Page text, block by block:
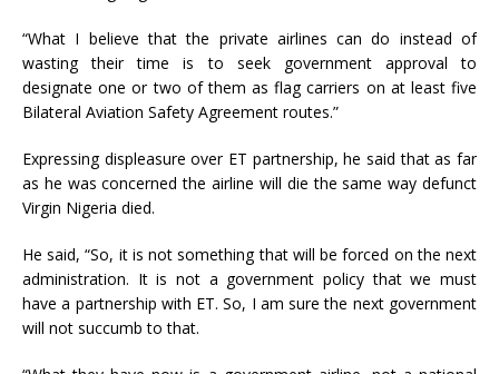
“What I believe that the private airlines can do instead of
wasting their time is to seek government approval to
designate one or two of them as flag carriers on at least five
Bilateral Aviation Safety Agreement routes.”
Expressing displeasure over ET partnership, he said that as far
as he was concerned the airline will die the same way defunct
Virgin Nigeria died.
He said, “So, it is not something that will be forced on the next
administration. It is not a government policy that we must
have a partnership with ET. So, I am sure the next government
will not succumb to that.